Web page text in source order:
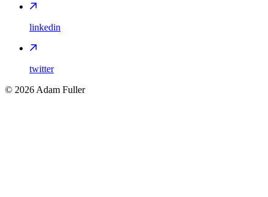
linkedin
twitter
© 2026 Adam Fuller